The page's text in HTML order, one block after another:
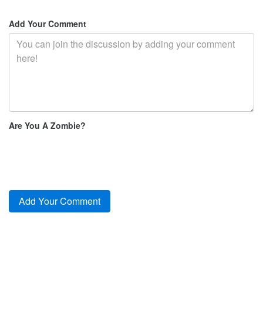
Add Your Comment
Are You A Zombie?